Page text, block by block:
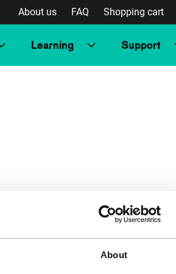
About
About us FAQ Shopping cart
Learning Support